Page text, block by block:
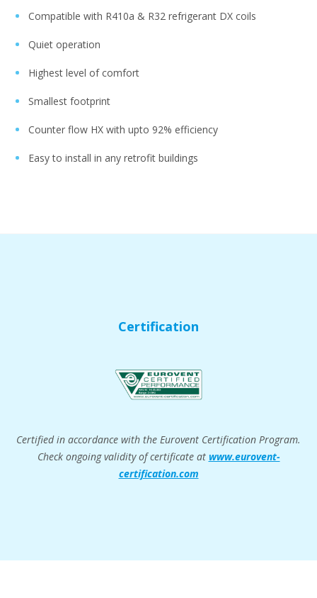
Compatible with R410a & R32 refrigerant DX coils​
Quiet operation ​
Highest level of comfort​
Smallest footprint​
Counter flow HX with upto 92% efficiency ​
Easy to install in any retrofit buildings
Certification
Certified in accordance with the Eurovent Certification Program.
Check ongoing validity of certificate at www.eurovent-
certification.com